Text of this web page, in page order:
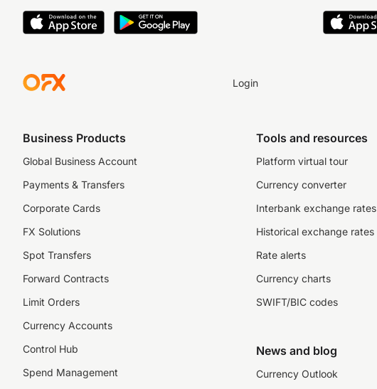
Login
Business Products
Global Business Account
Payments & Transfers
Corporate Cards
FX Solutions
Spot Transfers
Forward Contracts
Limit Orders
Currency Accounts
Control Hub
Spend Management
Tools and resources
Platform virtual tour
Currency converter
Interbank exchange rates
Historical exchange rates
Rate alerts
Currency charts
SWIFT/BIC codes
News and blog
Currency Outlook